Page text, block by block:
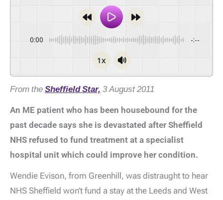
0:00 -:--
1x
From the Sheffield Star, 3 August 2011
An ME patient who has been housebound for the
past decade says she is devastated after Sheffield
NHS refused to fund treatment at a specialist
hospital unit which could improve her condition.
Wendie Evison, from Greenhill, was distraught to hear
NHS Sheffield won’t fund a stay at the Leeds and West